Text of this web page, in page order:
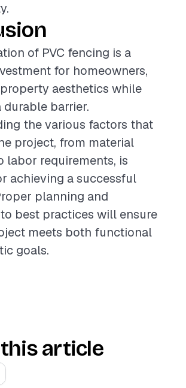
of PVC fencing is a
for homeowners,
aesthetics while
barrier.
the various factors that
project, from material
labor requirements, is
achieving a successful
planning and
best practices will ensure
meets both functional
goals.
article